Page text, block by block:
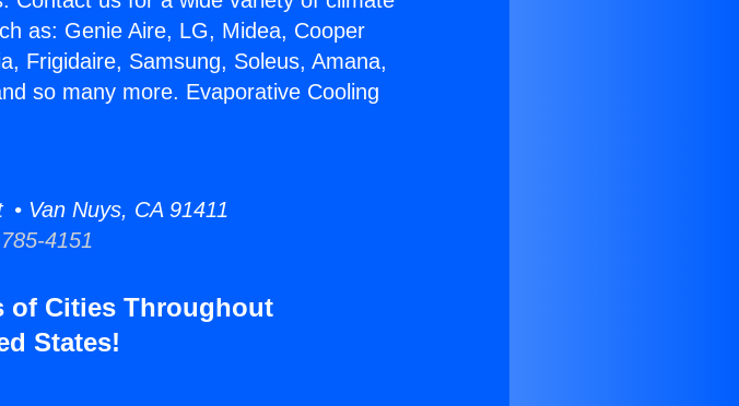
as: Genie Aire, LG, Midea, Cooper
Frigidaire, Samsung, Soleus, Amana,
so many more. Evaporative Cooling
Van Nuys, CA 91411
4151
of Cities Throughout
States!